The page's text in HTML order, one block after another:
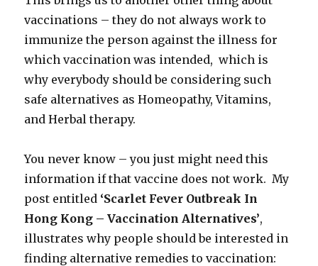
vaccinations – they do not always work to
immunize the person against the illness for
which vaccination was intended, which is
why everybody should be considering such
safe alternatives as Homeopathy, Vitamins,
and Herbal therapy.
You never know – you just might need this
information if that vaccine does not work. My
post entitled ‘Scarlet Fever Outbreak In
Hong Kong – Vaccination Alternatives’,
illustrates why people should be interested in
finding alternative remedies to vaccination: